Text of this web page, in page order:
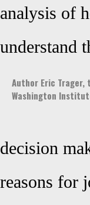
analysis of
understand
Author Eric Trager,
Washington
decision
reasons for